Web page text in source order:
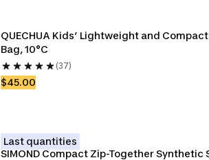
QUECHUA Kids’ Lightweight and
Bag, 10°C
(37)
$45.00
Last quantities
SIMOND Compact Zip-Together Synthetic